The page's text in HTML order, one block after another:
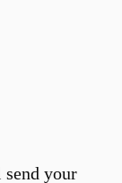
your